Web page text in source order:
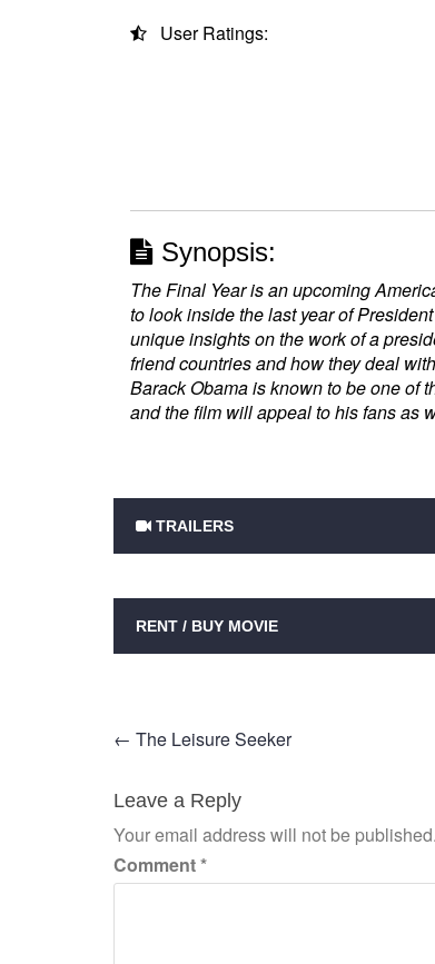
User Ratings:
Synopsis:
The Final Year is an upcoming
to look inside the last year of
unique insights on the work of a
friend countries and how they deal
Barack Obama is known to be one of
and the film will appeal to his fans as
TRAILERS
RENT / BUY MOVIE
Post
navigation
← The Leisure Seeker
Leave a Reply
Your email address will not be published.
Comment*